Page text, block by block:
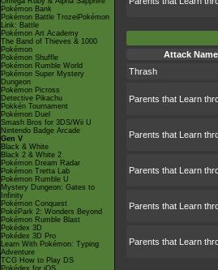
Pokémon Bank
Pokémon Battle TrozeiPokémon
Link: Battle
Pokémon Art Academy
The Band of Thieves & 1000
Pokémon
Pokémon Shuffle
Pokémon Rumble World
Pokémon Super Mystery
Dungeon
Pokémon Picross
Detective Pikachu
Pokkén Tournament
Pokémon Duel
Smash Bros for 3DS/Wii U
Nintendo Badge Arcade
Gen V
Black & White
Black 2 & White 2
Pokémon Dream Radar
Pokémon Tretta Lab
Pokémon Rumble U
Mystery Dungeon: Gates to
Infinity
Pokémon Conquest
PokéPark 2: Wonders Beyond
Pokémon Rumble Blast
Pokédex 3D
Pokédex 3D Pro
Learn With Pokémon: Typing
Adventure
TCG How to Play DS
Pokédex for iOS
Attack Name
Thrash
Parents that Learn
Parents that Learn
Parents that Learn
Parents that Learn
Parents that Learn